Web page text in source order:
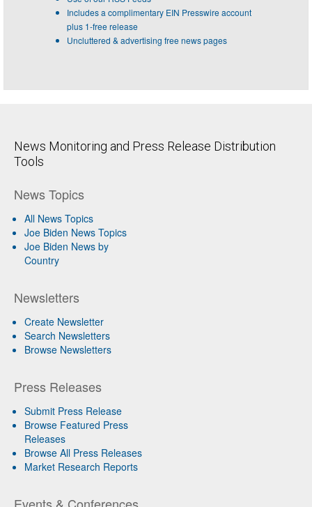
Includes a complimentary EIN Presswire account
plus 1-free release
Uncluttered & advertising free news pages
News Monitoring and Press Release Distribution
Tools
News Topics
All News Topics
Joe Biden News Topics
Joe Biden News by
Country
Newsletters
Create Newsletter
Search Newsletters
Browse Newsletters
Press Releases
Submit Press Release
Browse Featured Press
Releases
Browse All Press Releases
Market Research Reports
Events & Conferences